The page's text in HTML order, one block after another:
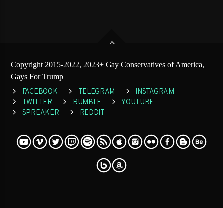
Copyright 2015-2022, 2023+ Gay Conservatives of America,
Gays For Trump
FACEBOOK TELEGRAM
INSTAGRAM
TWITTER
RUMBLE
YOUTUBE
SPREAKER
REDDIT